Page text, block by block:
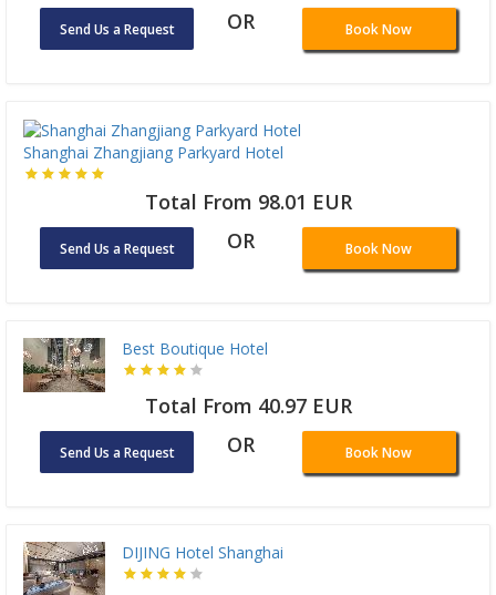
Send Us a Request OR Book Now
Shanghai Zhangjiang Parkyard Hotel
Total From 98.01 EUR
Send Us a Request OR Book Now
Best Boutique Hotel
Total From 40.97 EUR
Send Us a Request OR Book Now
DIJING Hotel Shanghai